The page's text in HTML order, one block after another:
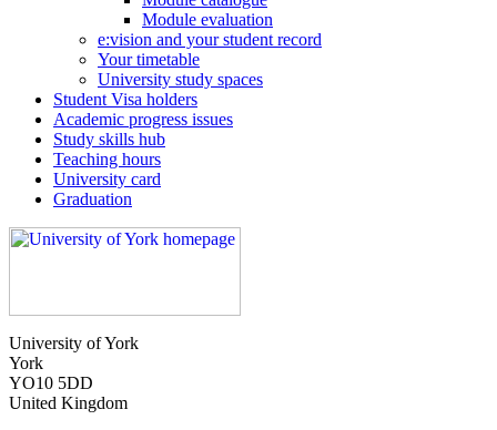
Module evaluation
e:vision and your student record
Your timetable
University study spaces
Student Visa holders
Academic progress issues
Study skills hub
Teaching hours
University card
Graduation
University of York
York
YO10 5DD
United Kingdom